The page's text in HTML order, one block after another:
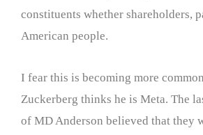
constituents whether shareholders,
American people.
I fear this is becoming more
Zuckerberg thinks he is Meta. The
of MD Anderson believed that they